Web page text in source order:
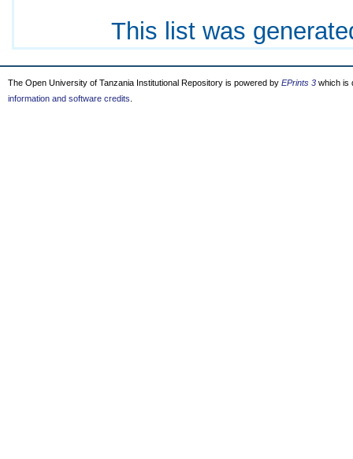
This list was
The Open University of Tanzania Institutional Repository is powered by EPrints 3 which is
information and software credits